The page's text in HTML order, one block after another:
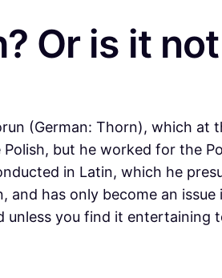
Or is it not
(German: Thorn), which at
but he worked for the
in Latin, which he
has only become an
you find it entertaining